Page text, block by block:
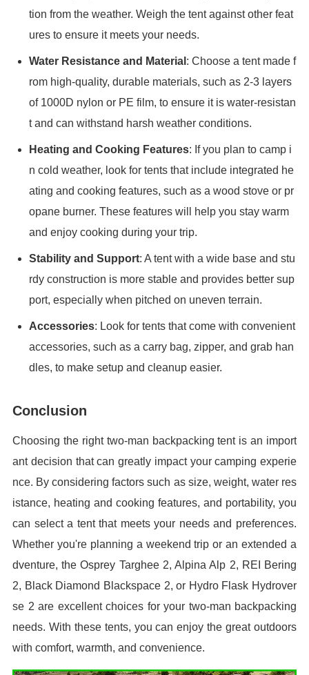
tion from the weather. Weigh the tent against other feat
ures to ensure it meets your needs.
Water Resistance and Material : Choose a tent made f
rom high-quality, durable materials, such as 2-3 layers
of 1000D nylon or PE film, to ensure it is water-resistan
t and can withstand harsh weather conditions.
Heating and Cooking Features: If you plan to camp i
n cold weather, look for tents that include integrated he
ating and cooking features, such as a wood stove or pr
opane burner. These features will help you stay warm
and enjoy cooking during your trip.
Stability and Support: A tent with a wide base and stu
rdy construction is more stable and provides better sup
port, especially when pitched on uneven terrain.
Accessories: Look for tents that come with convenient
accessories, such as a carry bag, zipper, and grab han
dles, to make setup and cleanup easier.
Conclusion
Choosing the right two-man backpacking tent is an import
ant decision that can greatly impact your camping experie
nce. By considering factors such as size, weight, water res
istance, heating and cooking features, and portability, you
can select a tent that meets your needs and preferences.
Whether you're planning a weekend trip or an extended a
dventure, the Osprey Targhee 2, Alpina Alp 2, REI Bering
2, Black Diamond Blackspace 2, or Hydro Flask Hydrover
se 2 are excellent choices for your two-man backpacking
needs. With these tents, you can enjoy the great outdoors
with comfort, warmth, and convenience.